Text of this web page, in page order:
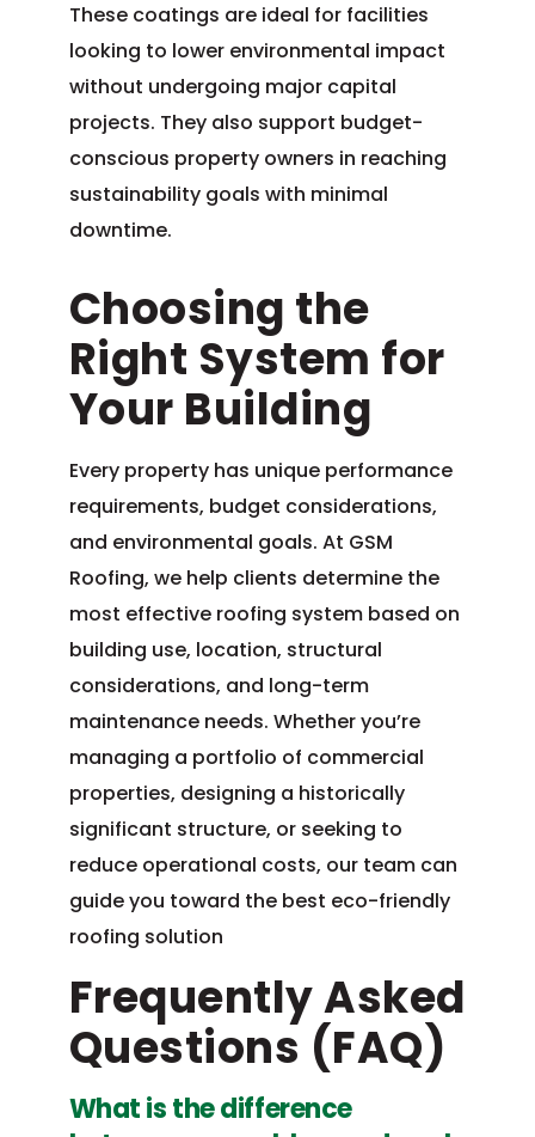
These coatings are ideal for facilities
looking to lower environmental impact
without undergoing major capital
projects. They also support budget-
conscious property owners in reaching
sustainability goals with minimal
downtime.
Choosing the
Right System for
Your Building
Every property has unique performance
requirements, budget considerations,
and environmental goals. At GSM
Roofing, we help clients determine the
most effective roofing system based on
building use, location, structural
considerations, and long-term
maintenance needs. Whether you’re
managing a portfolio of commercial
properties, designing a historically
significant structure, or seeking to
reduce operational costs, our team can
guide you toward the best eco-friendly
roofing solution
Frequently Asked
Questions (FAQ)
What is the difference